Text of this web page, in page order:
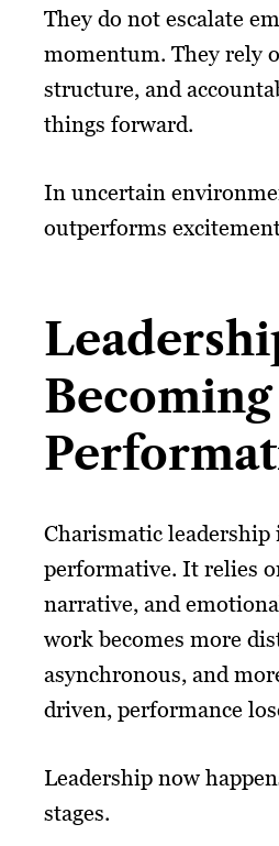
They do not escalate
momentum. They rely
structure, and
things forward.
In uncertain
outperforms
Becoming
Charismatic
performative. It relies
narrative, and
work becomes more
asynchronous, and
driven, performance
Leadership now
stages.